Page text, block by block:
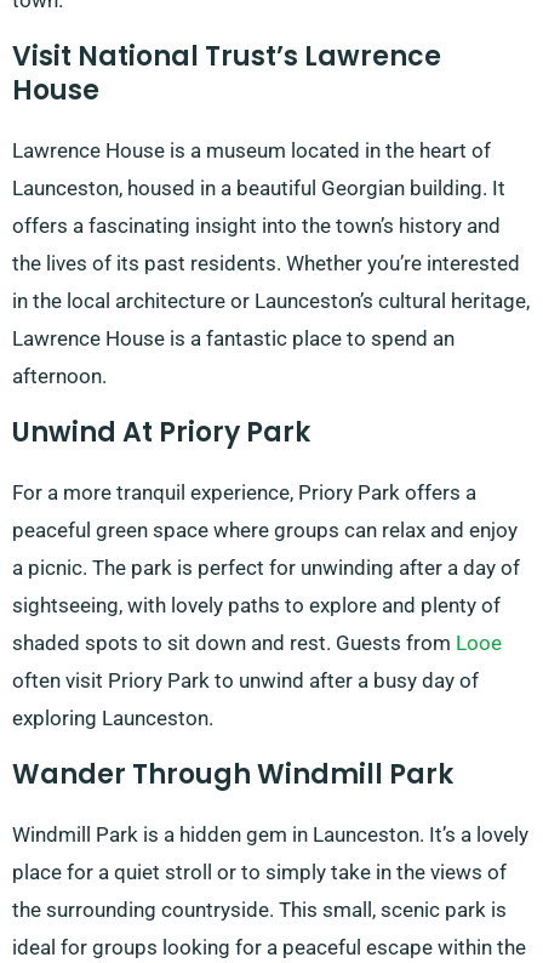
Visit National Trust’s Lawrence
House
Lawrence House is a museum located in the heart of
Launceston, housed in a beautiful Georgian building. It
offers a fascinating insight into the town’s history and
the lives of its past residents. Whether you’re interested
in the local architecture or Launceston’s cultural heritage,
Lawrence House is a fantastic place to spend an
afternoon.
Unwind At Priory Park
For a more tranquil experience, Priory Park offers a
peaceful green space where groups can relax and enjoy
a picnic. The park is perfect for unwinding after a day of
sightseeing, with lovely paths to explore and plenty of
shaded spots to sit down and rest. Guests from Looe
often visit Priory Park to unwind after a busy day of
exploring Launceston.
Wander Through Windmill Park
Windmill Park is a hidden gem in Launceston. It’s a lovely
place for a quiet stroll or to simply take in the views of
the surrounding countryside. This small, scenic park is
ideal for groups looking for a peaceful escape within the